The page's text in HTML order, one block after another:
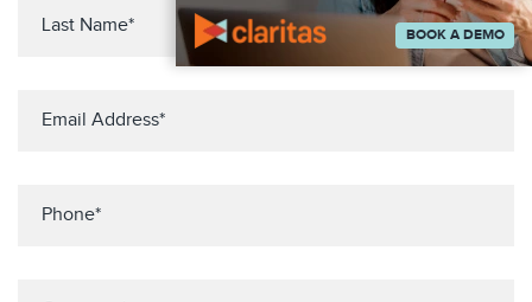
BOOK A DEMO